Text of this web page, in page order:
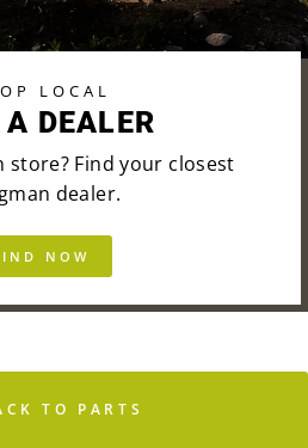
LOCAL
DEALER
store? Find your closest
dealer.
NOW
TO PARTS